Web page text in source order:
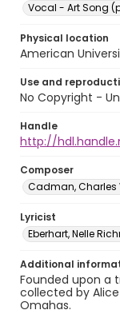
Vocal - Art Song
Physical location
American
Use and
No Copyright -
Handle
http://
Composer
Cadman, Charles
Lyricist
Eberhart, Nelle
Additional
Founded upon a
collected by
Omahas.